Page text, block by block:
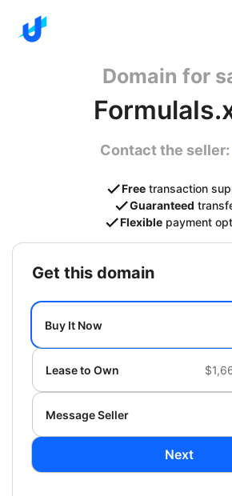
Domain for
Contact the seller:
Free transaction
Guaranteed
Flexible payment
get this domain
Buy It Now
Lease to Own
Message Seller
Next